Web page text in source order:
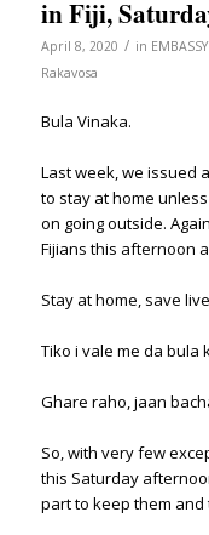
in Fiji,
April 8, 2020 / in
Rakavosa
Bula Vinaka.
Last week, we issued
to stay at home
on going outside.
Fijians this afternoon
Stay at home, save
Tiko i vale me da bula
Ghare raho, jaan
So, with very few
this Saturday
part to keep them